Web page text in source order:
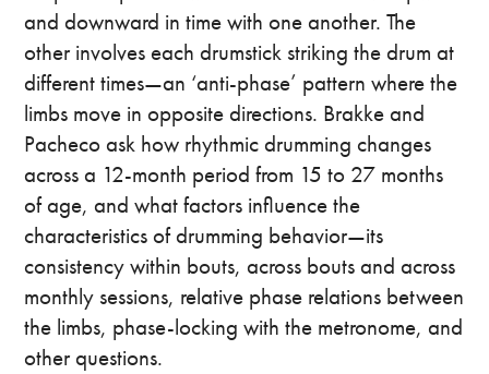
and downward in time with one another. The
other involves each drumstick striking the drum at
different times—an ‘anti-phase’ pattern where the
limbs move in opposite directions. Brakke and
Pacheco ask how rhythmic drumming changes
across a 12-month period from 15 to 27 months
of age, and what factors influence the
characteristics of drumming behavior—its
consistency within bouts, across bouts and across
monthly sessions, relative phase relations between
the limbs, phase-locking with the metronome, and
other questions.